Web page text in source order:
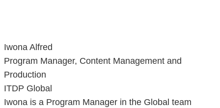
Iwona Alfred
Program Manager, Content Management and
Production
ITDP Global
Iwona is a Program Manager in the Global team